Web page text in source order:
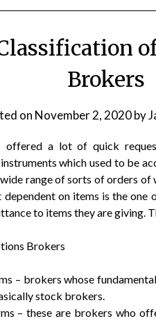
Brokers
on November 2, 2020by
a lot of quick
which used to be
range of sorts of orders
on items is the
to items they are giving.
– brokers whose
stock brokers.
– these are brokers who